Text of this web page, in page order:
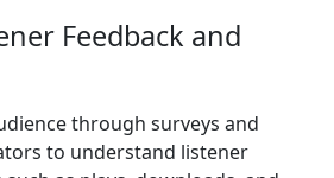
Feedback and
through surveys and
to understand listener